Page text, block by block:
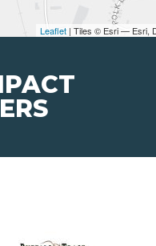
Leaflet | Tiles © Esri — Esri,